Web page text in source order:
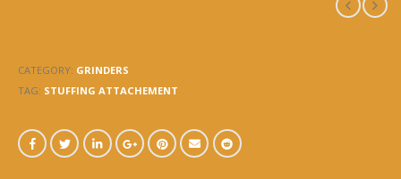
CATEGORY: GRINDERS
TAG: STUFFING ATTACHEMENT